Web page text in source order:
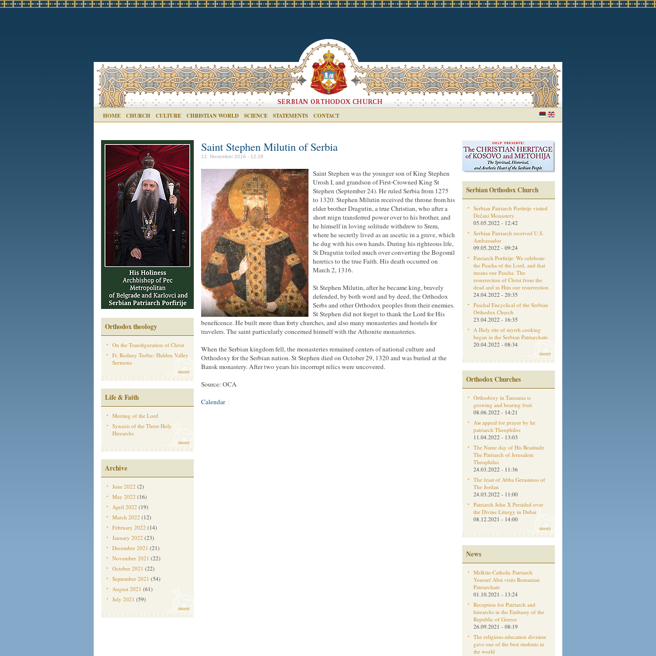
HOME CHURCH CULTURE CHRISTIAN WORLD SCIENCE STATEMENTS CONTACT
Orthodox theology
On the Transfiguration of Christ
Fr. Rodney Torbic: Hidden Valley
Sermons
more
Life & Faith
Meeting of the Lord
Synaxis of the Three Holy
Hierarchs
more
Archive
June 2022 (2)
May 2022 (16)
April 2022 (19)
March 2022 (12)
February 2022 (14)
January 2022 (23)
December 2021 (21)
November 2021 (22)
October 2021 (22)
September 2021 (54)
August 2021 (61)
July 2021 (59)
more
Saint Stephen Milutin of Serbia
12. November 2016 - 12:26
Saint Stephen was the younger son of King Stephen
Urosh I, and grandson of First-Crowned King St
Stephen (September 24). He ruled Serbia from 1275
to 1320. Stephen Milutin received the throne from his
elder brother Dragutin, a true Christian, who after a
short reign transferred power over to his brother, and
he himself in loving solitude withdrew to Srem,
where he secretly lived as an ascetic in a grave, which
he dug with his own hands. During his righteous life,
St Dragutin toiled much over converting the Bogomil
heretics to the true Faith. His death occurred on
March 2, 1316.
St Stephen Milutin, after he became king, bravely
defended, by both word and by deed, the Orthodox
Serbs and other Orthodox peoples from their enemies.
St Stephen did not forget to thank the Lord for His
beneficence. He built more than forty churches, and also many monasteries and hostels for
travelers. The saint particularly concerned himself with the Athonite monasteries.
When the Serbian kingdom fell, the monasteries remained centers of national culture and
Orthodoxy for the Serbian nation. St Stephen died on October 29, 1320 and was buried at the
Bansk monastery. After two years his incorrupt relics were uncovered.
Source: OCA
Calendar
Serbian Orthodox Church
Serbian Patriarch Porfirije visited
Dečani Monastery
05.05.2022 - 12:42
Serbian Patriarch received U.S.
Ambassador
09.05.2022 - 09:24
Patriarch Porfirije: We celebrate
the Pascha of the Lord, and that
means our Pascha. The
resurrection of Christ from the
dead and in Him our resurrection
24.04.2022 - 20:35
Paschal Encyclical of the Serbian
Orthodox Church
23.04.2022 - 16:35
A Holy rite of myrrh cooking
began in the Serbian Patriarchate
20.04.2022 - 08:34
more
Orthodox Churches
Orthodoxy in Tanzania is
growing and bearing fruit
08.06.2022 - 14:21
Aм appeal for prayer by he
patriarch Theophilos
11.04.2022 - 13:03
The Name day of His Beatitude
The Patriarch of Jerusalem
Theophilus
24.03.2022 - 11:36
The feast of Abba Gerasimos of
The Jordan
24.03.2022 - 11:00
Patriarch John X Presided over
the Divine Liturgy in Dubai
08.12.2021 - 14:00
more
News
Melkite-Catholic Patriarch
Youssef Absi visits Romanian
Patriarchate
01.10.2021 - 13:24
Reception for Patriarch and
hierarchs in the Embassy of the
Republic of Greece
26.09.2021 - 08:19
The religious education division
gave one of the best students in
the world